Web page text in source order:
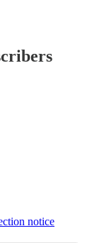
notice